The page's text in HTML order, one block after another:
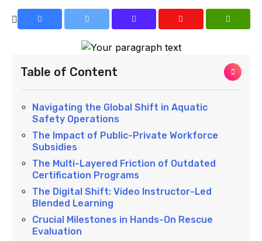
Table of Content
Navigating the Global Shift in Aquatic
Safety Operations
The Impact of Public-Private Workforce
Subsidies
The Multi-Layered Friction of Outdated
Certification Programs
The Digital Shift: Video Instructor-Led
Blended Learning
Crucial Milestones in Hands-On Rescue
Evaluation